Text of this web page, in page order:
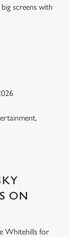
screens with
ON
Whitehills for